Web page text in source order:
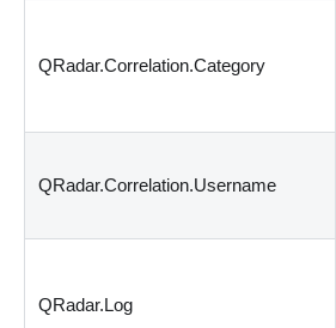
QRadar.Correlation.Category
QRadar.Correlation.Username
QRadar.Log